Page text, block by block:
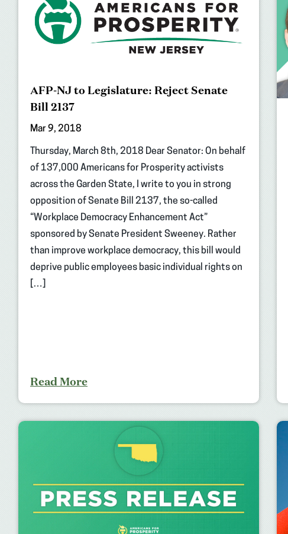
AFP-NJ to Legislature: Reject Senate
Bill 2137
Mar 9, 2018
Thursday, March 8th, 2018 Dear Senator: On behalf
of 137,000 Americans for Prosperity activists
across the Garden State, I write to you in strong
opposition of Senate Bill 2137, the so-called
“Workplace Democracy Enhancement Act”
sponsored by Senate President Sweeney. Rather
than improve workplace democracy, this bill would
deprive public employees basic individual rights on
[…]
Read More